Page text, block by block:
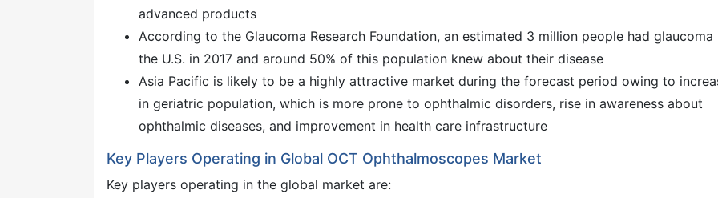
advanced products
According to the Glaucoma Research Foundation, an estimated 3 million people had glaucoma
the U.S. in 2017 and around 50% of this population knew about their disease
Asia Pacific is likely to be a highly attractive market during the forecast period owing to
in geriatric population, which is more prone to ophthalmic disorders, rise in awareness about
ophthalmic diseases, and improvement in health care infrastructure
Key Players Operating in Global OCT Ophthalmoscopes Market
Key players operating in the global market are: